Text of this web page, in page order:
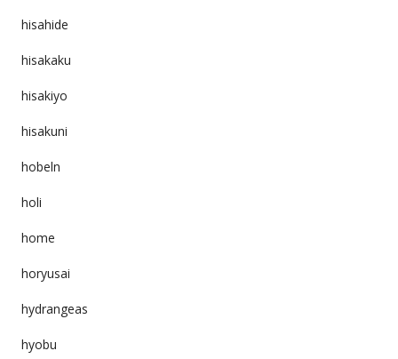
hisahide
hisakaku
hisakiyo
hisakuni
hobeln
holi
home
horyusai
hydrangeas
hyobu